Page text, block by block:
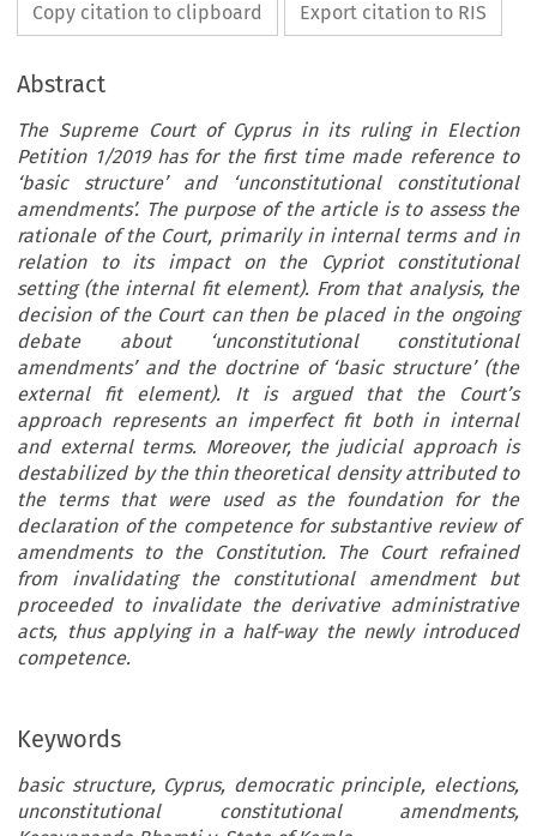
Copy citation to clipboard Export citation to RIS
Abstract
The Supreme Court of Cyprus in its ruling in Election
Petition 1/2019 has for the first time made reference to
‘basic structure’ and ‘unconstitutional constitutional
amendments’. The purpose of the article is to assess the
rationale of the Court, primarily in internal terms and in
relation to its impact on the Cypriot constitutional
setting (the internal fit element). From that analysis, the
decision of the Court can then be placed in the ongoing
debate about ‘unconstitutional constitutional
amendments’ and the doctrine of ‘basic structure’ (the
external fit element). It is argued that the Court’s
approach represents an imperfect fit both in internal
and external terms. Moreover, the judicial approach is
destabilized by the thin theoretical density attributed to
the terms that were used as the foundation for the
declaration of the competence for substantive review of
amendments to the Constitution. The Court refrained
from invalidating the constitutional amendment but
proceeded to invalidate the derivative administrative
acts, thus applying in a half-way the newly introduced
competence.
Keywords
basic structure, Cyprus, democratic principle, elections,
unconstitutional constitutional amendments,